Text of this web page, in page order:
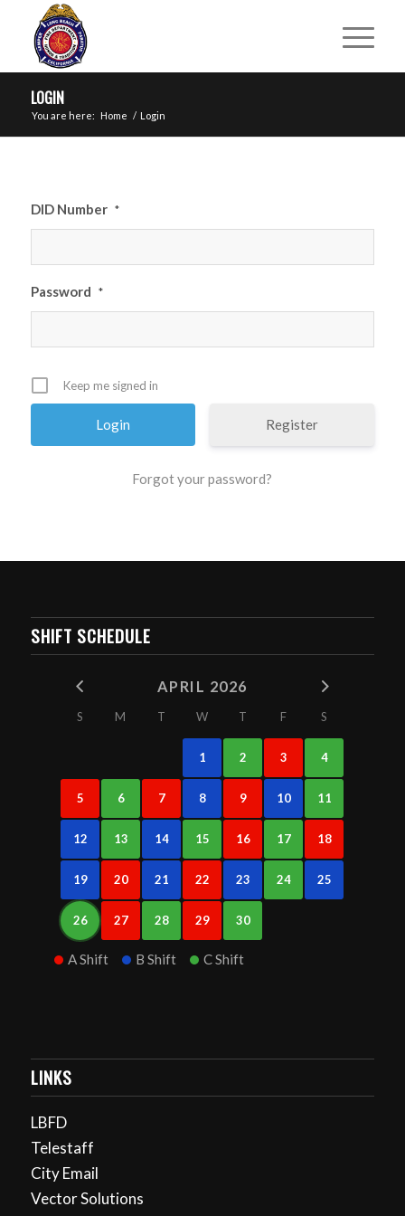
LOGIN
You are here: Home / Login
DID Number *
Password *
Keep me signed in
Register
Forgot your password?
SHIFT SCHEDULE
APRIL 2026
S M T W T F S
1 2 3 4
5 6 7 8 9 10 11
12 13 14 15 16 17 18
19 20 21 22 23 24 25
26 27 28 29 30
A Shift B Shift C Shift
LINKS
LBFD
Telestaff
City Email
Vector Solutions